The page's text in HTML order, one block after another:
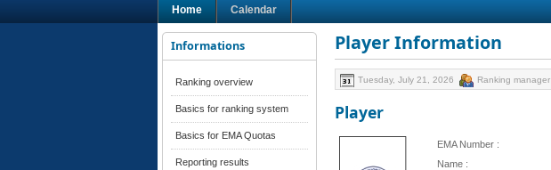
Home Calendar
Informations
Ranking overview
Basics for ranking system
Basics for EMA Quotas
Reporting results
Player Information
Tuesday, July 21, 2026 Ranking manager
Player
EMA Number :
Name :